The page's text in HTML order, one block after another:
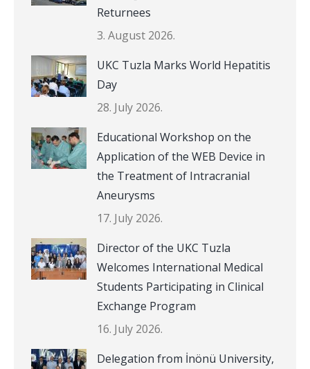
Returnees
3. August 2026.
UKC Tuzla Marks World Hepatitis
Day
28. July 2026.
Educational Workshop on the
Application of the WEB Device in
the Treatment of Intracranial
Aneurysms
17. July 2026.
Director of the UKC Tuzla
Welcomes International Medical
Students Participating in Clinical
Exchange Program
16. July 2026.
Delegation from İnönü University,